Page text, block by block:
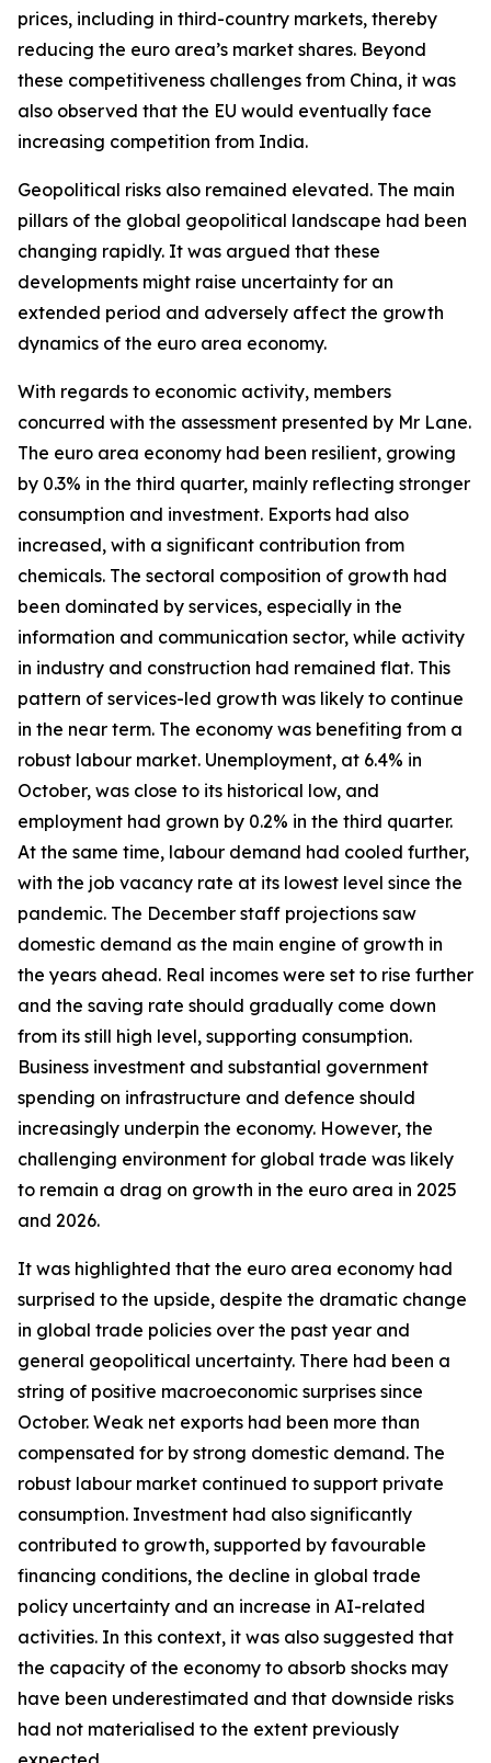
prices, including in third-country markets, thereby
reducing the euro area’s market shares. Beyond
these competitiveness challenges from China, it was
also observed that the EU would eventually face
increasing competition from India.
Geopolitical risks also remained elevated. The main
pillars of the global geopolitical landscape had been
changing rapidly. It was argued that these
developments might raise uncertainty for an
extended period and adversely affect the growth
dynamics of the euro area economy.
With regards to economic activity, members
concurred with the assessment presented by Mr Lane.
The euro area economy had been resilient, growing
by 0.3% in the third quarter, mainly reflecting stronger
consumption and investment. Exports had also
increased, with a significant contribution from
chemicals. The sectoral composition of growth had
been dominated by services, especially in the
information and communication sector, while activity
in industry and construction had remained flat. This
pattern of services-led growth was likely to continue
in the near term. The economy was benefiting from a
robust labour market. Unemployment, at 6.4% in
October, was close to its historical low, and
employment had grown by 0.2% in the third quarter.
At the same time, labour demand had cooled further,
with the job vacancy rate at its lowest level since the
pandemic. The December staff projections saw
domestic demand as the main engine of growth in
the years ahead. Real incomes were set to rise further
and the saving rate should gradually come down
from its still high level, supporting consumption.
Business investment and substantial government
spending on infrastructure and defence should
increasingly underpin the economy. However, the
challenging environment for global trade was likely
to remain a drag on growth in the euro area in 2025
and 2026.
It was highlighted that the euro area economy had
surprised to the upside, despite the dramatic change
in global trade policies over the past year and
general geopolitical uncertainty. There had been a
string of positive macroeconomic surprises since
October. Weak net exports had been more than
compensated for by strong domestic demand. The
robust labour market continued to support private
consumption. Investment had also significantly
contributed to growth, supported by favourable
financing conditions, the decline in global trade
policy uncertainty and an increase in AI-related
activities. In this context, it was also suggested that
the capacity of the economy to absorb shocks may
have been underestimated and that downside risks
had not materialised to the extent previously